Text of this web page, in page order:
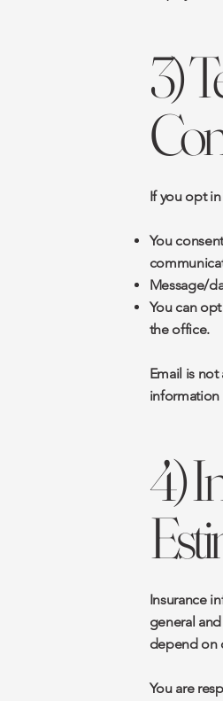
3)
If you opt
You
Message/
You can
the office.
Email is
information
4)
Insurance
general
depend on
You are